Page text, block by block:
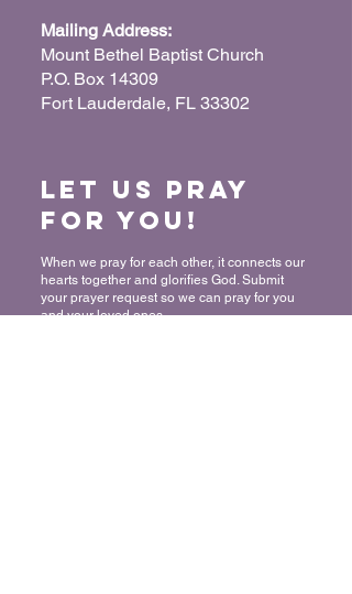
Mailing Address:
Mount Bethel Baptist Church
P.O. Box 14309
Fort Lauderdale, FL 33302
Let us Pray
for You!
When we pray for each other, it connects our
hearts together and glorifies God. Submit
your prayer request so we can pray for you
and your loved ones.